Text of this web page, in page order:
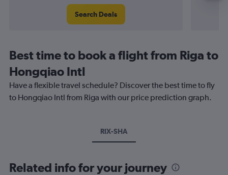
Search Deals
Best time to book a flight from Riga to
Hongqiao Intl
Have a flexible travel schedule? Discover the best time to fly
to Hongqiao Intl from Riga with our price prediction graph.
RIX-SHA
Related info for your journey